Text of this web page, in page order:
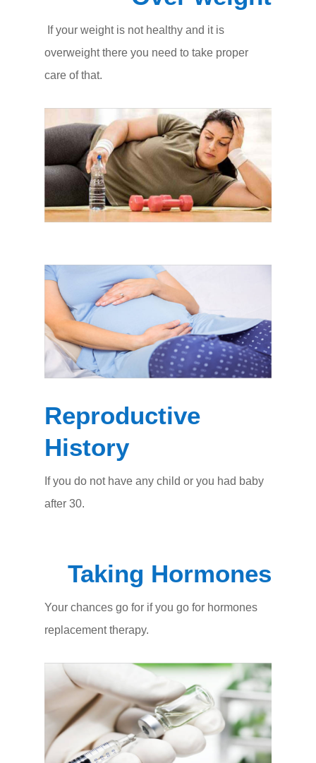
If your weight is not healthy and it is
overweight there you need to take proper
care of that.
Reproductive
History
If you do not have any child or you had baby
after 30.
Taking Hormones
Your chances go for if you go for hormones
replacement therapy.